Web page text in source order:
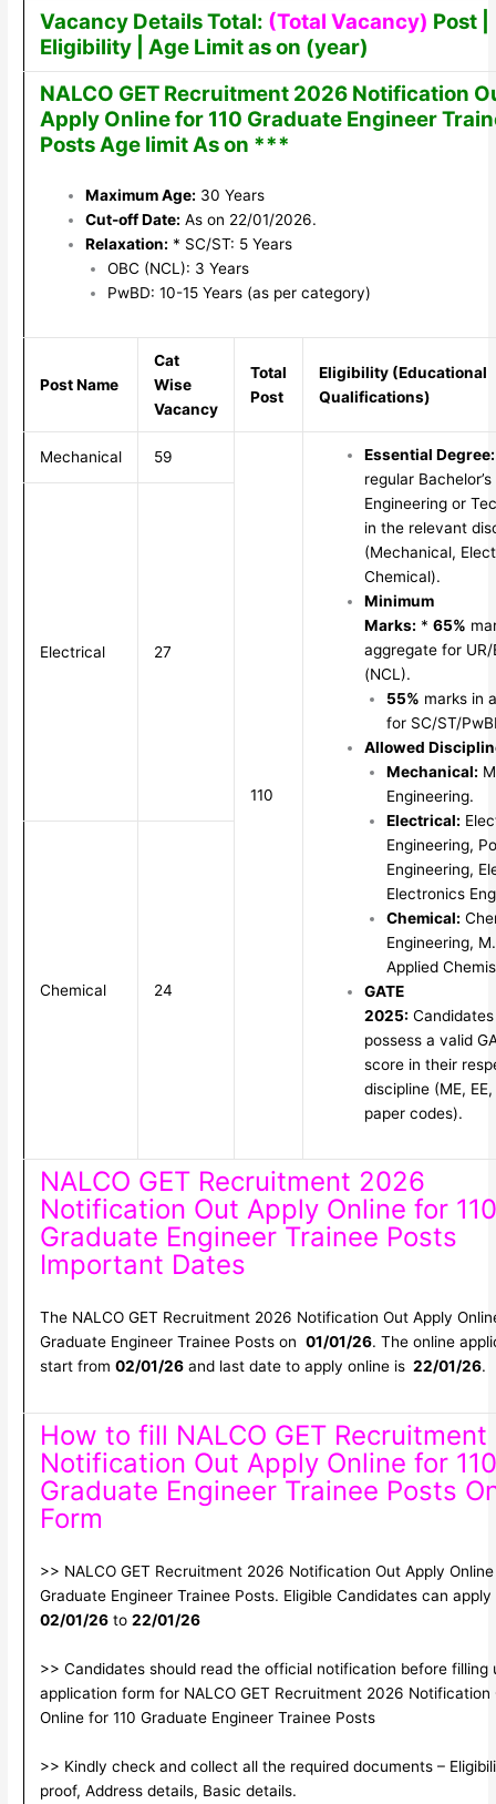
Vacancy Details Total: (Total Vacancy) Post |
Eligibility | Age Limit as on (year)
NALCO GET Recruitment 2026 Notification
Apply Online for 110 Graduate Engineer
Posts Age limit As on ***
Maximum Age: 30 Years
Cut-off Date: As on 22/01/2026.
Relaxation: * SC/ST: 5 Years
OBC (NCL): 3 Years
PwBD: 10-15 Years (as per category)
Post Name
Cat
Wise
Vacancy
Total
Post
Eligibility (Educational
Qualifications)
Mechanical 59
110
Essential Degree:
regular
Engineering or
in the relevant
(Mechanical,
Chemical).
Minimum
Marks: * 65%
aggregate for UR/
(NCL).
55% marks in
for SC/ST/
Allowed
Mechanical:
Engineering.
Electrical:
Engineering,
Engineering,
Electronics
Chemical:
Engineering,
Applied
GATE
2025:
possess a valid
score in their
discipline (ME,
paper codes).
Electrical 27
Chemical 24
NALCO GET Recruitment 2026
Notification Out Apply Online for 110
Graduate Engineer Trainee Posts
Important Dates
The NALCO GET Recruitment 2026 Notification Out Apply
Graduate Engineer Trainee Posts on 01/01/26. The online
start from 02/01/26and last date to apply online is 22/01/26.
How to fill NALCO GET
Notification Out Apply Online for 110
Graduate Engineer Trainee Posts
Form
>> NALCO GET Recruitment 2026 Notification Out Apply Online
Graduate Engineer Trainee Posts. Eligible Candidates can
02/01/26to 22/01/26
>> Candidates should read the official notification before filling
application form for NALCO GET Recruitment 2026 Notification
Online for 110 Graduate Engineer Trainee Posts
>> Kindly check and collect all the required documents –
proof, Address details, Basic details.